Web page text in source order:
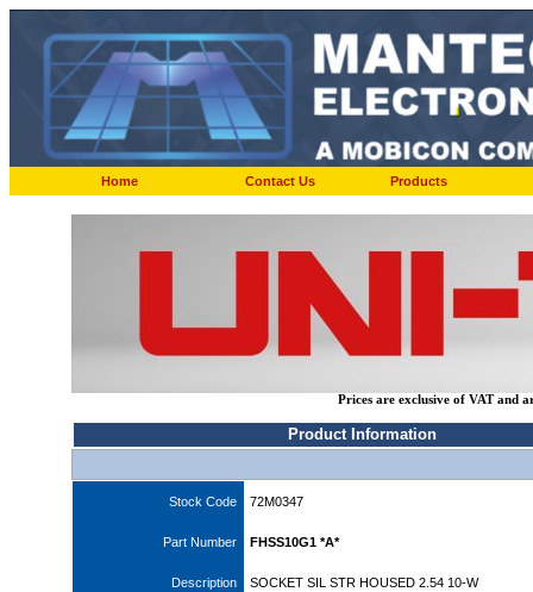
Home Contact Us Products
Prices are exclusive of VAT and
Product Information
Stock Code 72M0347
Part Number FHSS10G1 *A*
Description SOCKET SIL STR HOUSED 2.54 10-W